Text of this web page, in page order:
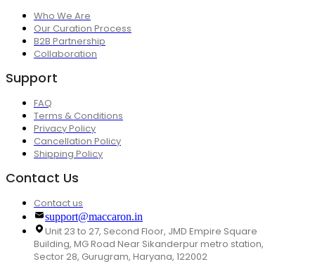
Who We Are
Our Curation Process
B2B Partnership
Collaboration
Support
FAQ
Terms & Conditions
Privacy Policy
Cancellation Policy
Shipping Policy
Contact Us
Contact us
support@maccaron.in
Unit 23 to 27, Second Floor, JMD Empire Square
Building, MG Road Near Sikanderpur metro station,
Sector 28, Gurugram, Haryana, 122002